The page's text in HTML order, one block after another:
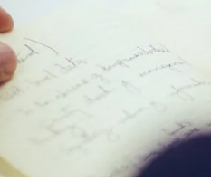
Technology